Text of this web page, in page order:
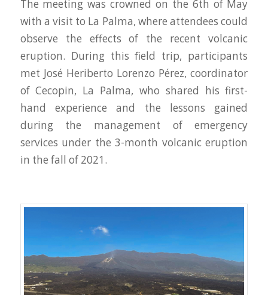
The meeting was crowned on the 6th of May
with a visit to La Palma, where attendees could
observe the effects of the recent volcanic
eruption. During this field trip, participants
met José Heriberto Lorenzo Pérez, coordinator
of Cecopin, La Palma, who shared his first-
hand experience and the lessons gained
during the management of emergency
services under the 3-month volcanic eruption
in the fall of 2021.